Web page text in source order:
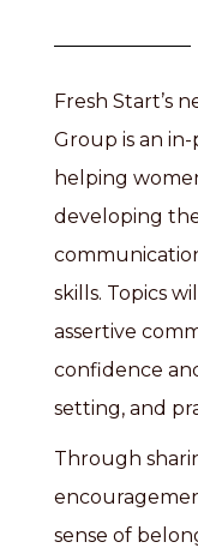
Fresh Start’s
Group is an
helping
developing
skills. Topics
assertive
confidence
setting, and
Through
sense of